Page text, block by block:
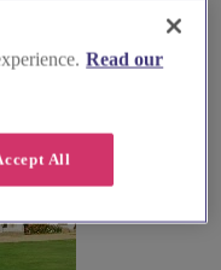
Read our
All